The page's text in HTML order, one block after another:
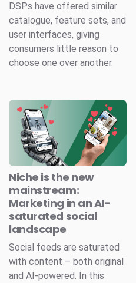
DSPs have offered similar
catalogue, feature sets, and
user interfaces, giving
consumers little reason to
choose one over another.
Niche is the new
mainstream:
Marketing in an AI-
saturated social
landscape
Social feeds are saturated
with content – both original
and AI-powered. In this